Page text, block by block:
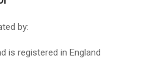
by:
is registered in England